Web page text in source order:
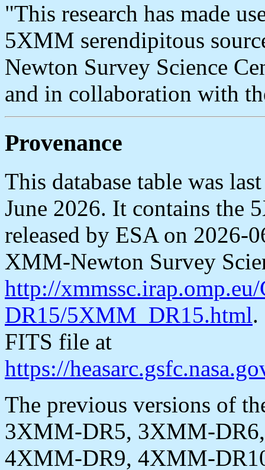
"This research has made
5XMM serendipitous
Newton Survey Science
and in collaboration with
Provenance
This database table was
June 2026. It contains the
released by ESA on 2026-
XMM-Newton Survey
http://
DR15/5XMM_DR15.html.
FITS file at
https://
The previous versions of
3XMM-DR5, 3XMM-
4XMM-DR9, 4XMM-